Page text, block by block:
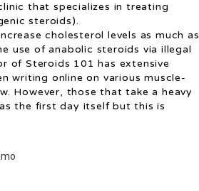
that specializes in treating
steroids).
cholesterol levels as much as
use of anabolic steroids via illegal
of Steroids 101 has extensive
writing online on various muscle-
However, those that take a heavy
the first day itself but this is